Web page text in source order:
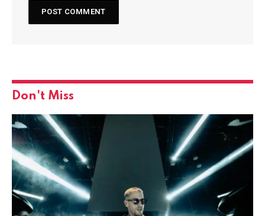
Don't Miss